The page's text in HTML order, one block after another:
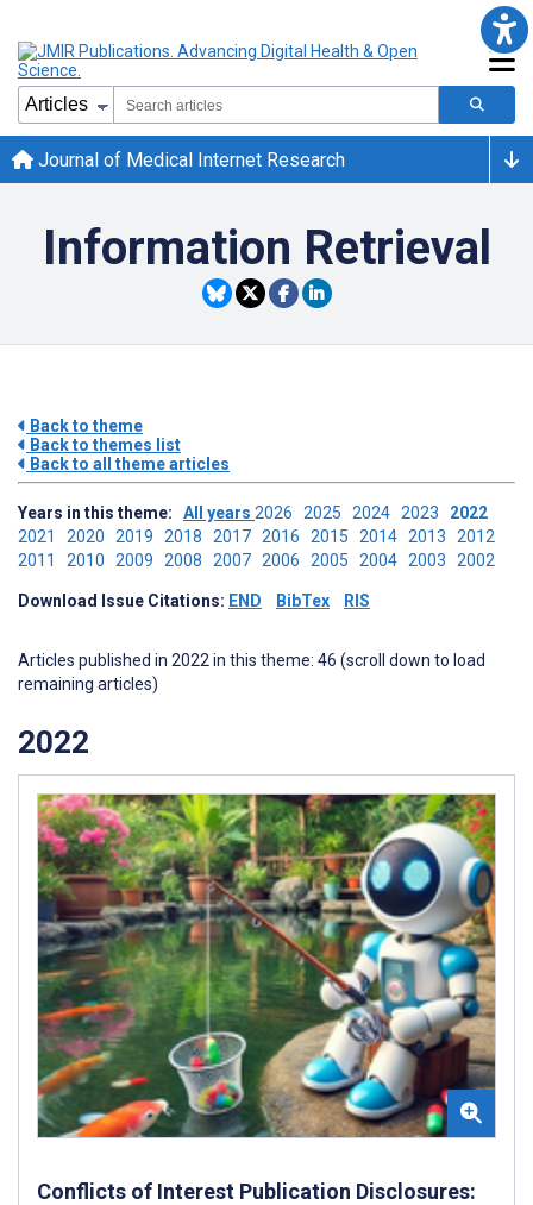
Journal of Medical Internet Research
Information Retrieval
Back to theme
Back to themes list
Back to all theme articles
Years in this theme: All years 2026 2025 2024 2023 2022
2021 2020 2019 2018 2017 2016 2015 2014 2013 2012
2011 2010 2009 2008 2007 2006 2005 2004 2003 2002
Download Issue Citations: END BibTex RIS
Articles published in 2022 in this theme: 46 (scroll down to load
remaining articles)
2022
Conflicts of Interest Publication Disclosures: